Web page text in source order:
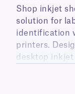
5
Shop inkjet
solution for
identification
printers.
desktop inkjet
available in